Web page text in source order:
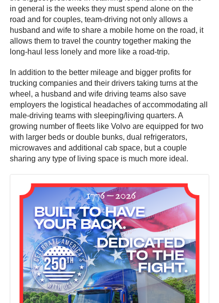
in general is the weeks they must spend alone on the
road and for couples, team-driving not only allows a
husband and wife to share a mobile home on the road, it
allows them to travel the country together making the
long-haul less lonely and more like a road-trip.
In addition to the better mileage and bigger profits for
trucking companies and their drivers taking turns at the
wheel, a husband and wife driving teams also save
employers the logistical headaches of accommodating all
male-driving teams with sleeping/living quarters. A
growing number of fleets like Volvo are equipped for two
with larger beds or double bunks, dual refrigerators,
microwaves and additional cab space, but a couple
sharing any type of living space is much more ideal.